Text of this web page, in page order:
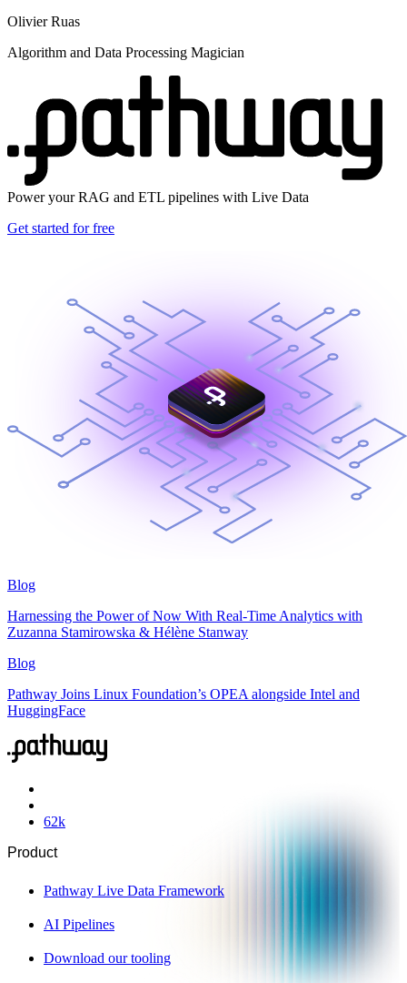
Olivier Ruas
Algorithm and Data Processing Magician
Power your RAG and ETL pipelines with Live Data
Get started for free
Blog
Harnessing the Power of Now With Real-Time Analytics with
Zuzanna Stamirowska & Hélène Stanway
Blog
Pathway Joins Linux Foundation’s OPEA alongside Intel and
HuggingFace
62k
Product
Pathway Live Data Framework
AI Pipelines
Download our tooling